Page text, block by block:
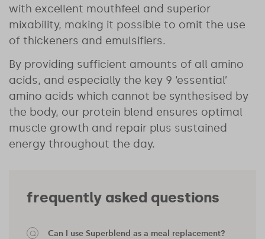
with excellent mouthfeel and superior
mixability, making it possible to omit the use
of thickeners and emulsifiers.
By providing sufficient amounts of all amino
acids, and especially the key 9 ‘essential’
amino acids which cannot be synthesised by
the body, our protein blend ensures optimal
muscle growth and repair plus sustained
energy throughout the day.
frequently asked questions
Can I use Superblend as a meal replacement?